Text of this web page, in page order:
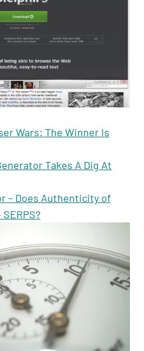
Wars: The Winner Is
Takes A Dig At
– Does Authenticity of